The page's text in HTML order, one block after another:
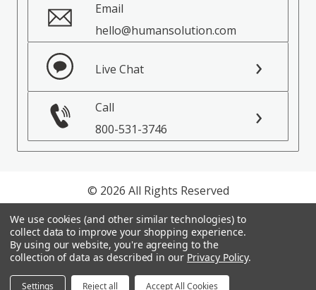
Email
hello@humansolution.com
Live Chat
Call
800-531-3746
© 2026 All Rights Reserved
Privacy Policy
Terms of Service
We use cookies (and other similar technologies) to
collect data to improve your shopping experience.
By using our website, you're agreeing to the
collection of data as described in our Privacy Policy.
Settings Reject all Accept All Cookies